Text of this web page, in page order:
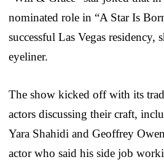
nominated role in “A Star Is
successful Las Vegas residency,
eyeliner.
The show kicked off with its
actors discussing their craft,
Yara Shahidi and Geoffrey
actor who said his side job